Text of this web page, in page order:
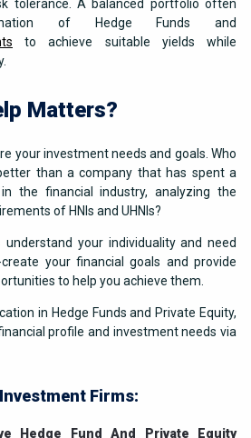
tolerance. A balanced portfolio often
of Hedge Funds and
to achieve suitable yields while
Matters?
your investment needs and goals. Who
than a company that has spent a
the financial industry, analyzing the
of HNIs and UHNIs?
your individuality and need
your financial goals and provide
to help you achieve them.
in Hedge Funds and Private Equity,
profile and investment needs via
Firms:
Hedge Fund And Private Equity